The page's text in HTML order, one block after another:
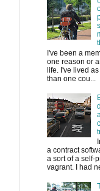
I've been a
one reason or
life. I've lived
than one cou...
a contract
a sort of a self-
vagrant. I had